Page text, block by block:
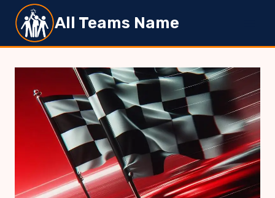
content
All Teams Name